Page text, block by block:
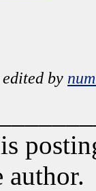
edited by
author.